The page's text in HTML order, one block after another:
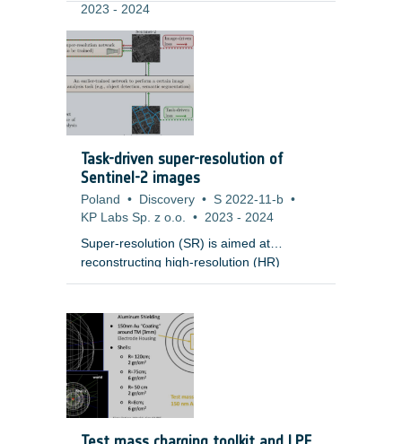
2023 - 2024
Background and justification:
Task-driven super-resolution of
Sentinel-2 images
Poland • Discovery • S 2022-11-b •
KP Labs Sp. z o.o. • 2023 - 2024
Super-resolution (SR) is aimed at
reconstructing high-resolution (HR)
images from low-resolution (LR)
techniques is particularly important for
enhancing the capabilities of remotely-
sensed data, including Sentinel-2 images,
as their 10m resolution remains a serious
limitation in many cases. Importantly, most
of the state-of-the-art SR techniques
based on deep networks are evaluated in